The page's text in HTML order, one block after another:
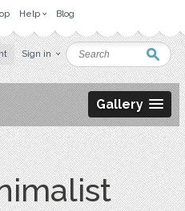
Help Blog
Sign in
Gallery